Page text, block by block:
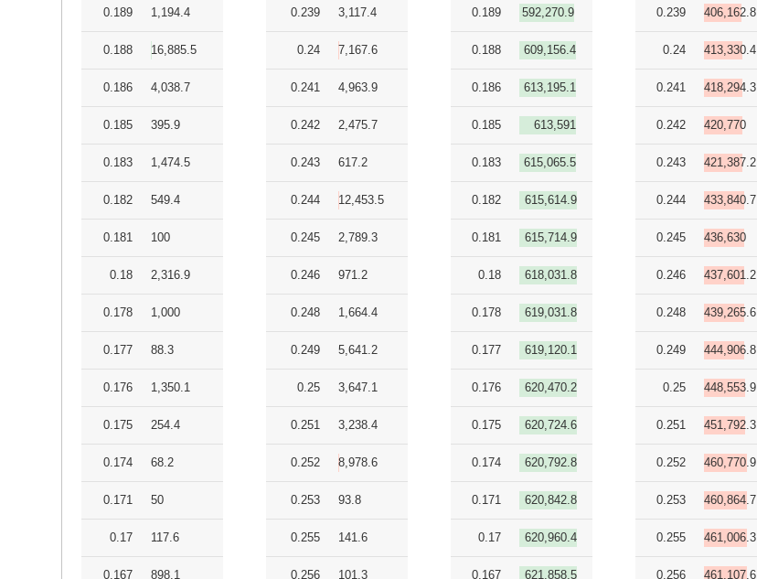
0.189 1,194.4
0.188 16,885.5
0.186 4,038.7
0.185 395.9
0.183 1,474.5
0.182 549.4
0.181 100
0.18 2,316.9
0.178 1,000
0.177 88.3
0.176 1,350.1
0.175 254.4
0.174 68.2
0.171 50
0.17 117.6
0.167 898.1
0.239 3,117.4
0.24 7,167.6
0.241 4,963.9
0.242 2,475.7
0.243 617.2
0.244 12,453.5
0.245 2,789.3
0.246 971.2
0.248 1,664.4
0.249 5,641.2
0.25 3,647.1
0.251 3,238.4
0.252 8,978.6
0.253 93.8
0.255 141.6
0.256 101.3
0.189 592,270.9
0.188 609,156.4
0.186 613,195.1
0.185 613,591
0.183 615,065.5
0.182 615,614.9
0.181 615,714.9
0.18 618,031.8
0.178 619,031.8
0.177 619,120.1
0.176 620,470.2
0.175 620,724.6
0.174 620,792.8
0.171 620,842.8
0.17 620,960.4
0.167 621,858.5
0.239 406,162.8
0.24 413,330.4
0.241 418,294.3
0.242 420,770
0.243 421,387.2
0.244 433,840.7
0.245 436,630
0.246 437,601.2
0.248 439,265.6
0.249 444,906.8
0.25 448,553.9
0.251 451,792.3
0.252 460,770.9
0.253 460,864.7
0.255 461,006.3
0.256 461,107.6